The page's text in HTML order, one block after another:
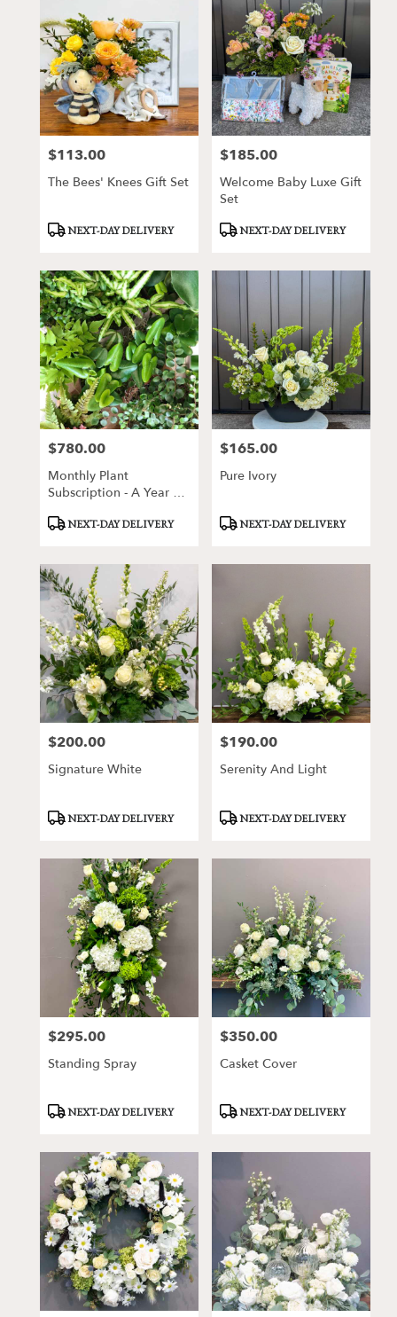
Price:
$113.00
The Bees' Knees Gift Set
ProductNEXT-DAY DELIVERY
Price:
$185.00
Welcome Baby Luxe Gift
Set
ProductNEXT-DAY DELIVERY
Price:
$780.00
Monthly Plant
Subscription - A Year Of
ProductNEXT-DAY DELIVERY
Price:
$165.00
Pure Ivory
ProductNEXT-DAY DELIVERY
Price:
$200.00
Signature White
ProductNEXT-DAY DELIVERY
Price:
$190.00
Serenity And Light
ProductNEXT-DAY DELIVERY
Price:
$295.00
Standing Spray
ProductNEXT-DAY DELIVERY
Price:
$350.00
Casket Cover
ProductNEXT-DAY DELIVERY